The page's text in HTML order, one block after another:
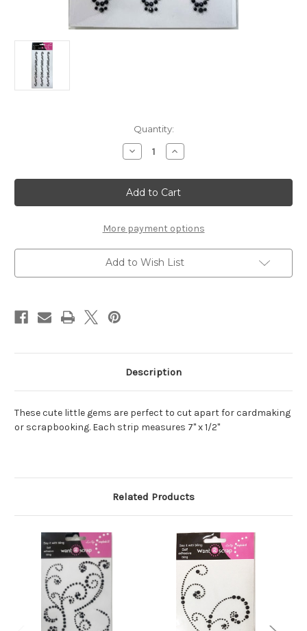
Quantity:
Decrease
Quantity
Mini
Frills
Black
Rhinestones
Increase
Quantity
Mini
Frills
Black
Rhinestones
More payment options
Add to Wish List
Description
These cute little gems are perfect to cut apart for cardmaking
or scrapbooking. Each strip measures 7" x 1/2"
Related Products